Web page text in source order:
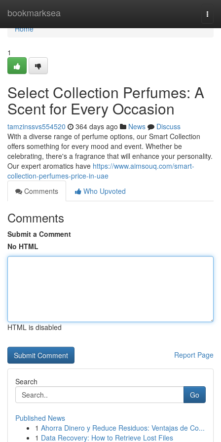
bookmarksea
Home
Home
1
Select Collection Perfumes: A
Scent for Every Occasion
tamzinssvs554520 364 days ago News
Discuss
With a diverse range of perfume options, our Smart Collection
offers something for every mood and event. Whether be
celebrating, there's a fragrance that will enhance your personality.
Our expert aromatics have https://www.aimsouq.com/smart-
collection-perfumes-price-in-uae
Comments
Who Upvoted
Comments
Submit a Comment
No HTML
HTML is disabled
Report Page
Search
Go
Published News
1 Ahorra Dinero y Reduce Residuos: Ventajas de Co...
1 Data Recovery: How to Retrieve Lost Files